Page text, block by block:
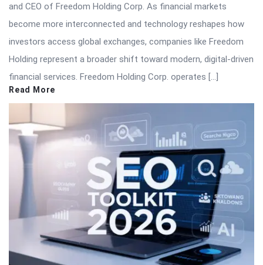
and CEO of Freedom Holding Corp. As financial markets
become more interconnected and technology reshapes how
investors access global exchanges, companies like Freedom
Holding represent a broader shift toward modern, digital-driven
financial services. Freedom Holding Corp. operates […]
Read More